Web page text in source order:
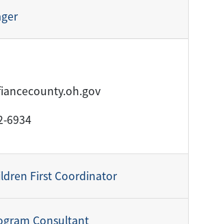
6934
First Coordinator
Consultant